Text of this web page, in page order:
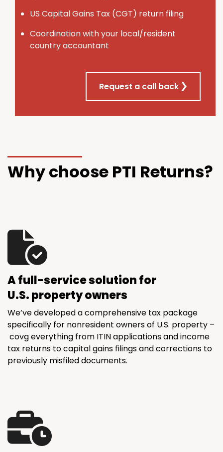
US Capital Gains Tax (CGT) return filing
Coordination with your local/resident
country accountant
Request a call back
Why choose PTI Returns?
A full-service solution for
U.S. property owners
We’ve developed a comprehensive tax package
specifically for nonresident owners of U.S. property –
covg everything from ITIN applications and income
tax returns to capital gains filings and corrections to
previously misfiled documents.